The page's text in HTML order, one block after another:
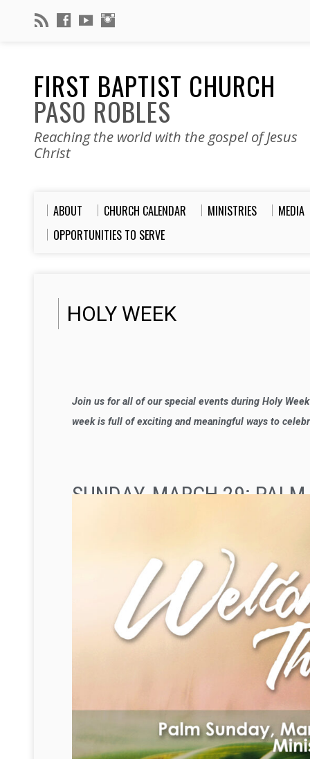
FIRST BAPTIST CHURCH
PASO ROBLES
Reaching the world with the gospel of Jesus
Christ
ABOUT CHURCH CALENDAR MINISTRIES
MEDIA
OPPORTUNITIES TO SERVE
HOLY WEEK
Join us for all of our special events during Holy
week is full of exciting and meaningful ways to
SUNDAY, MARCH 29: